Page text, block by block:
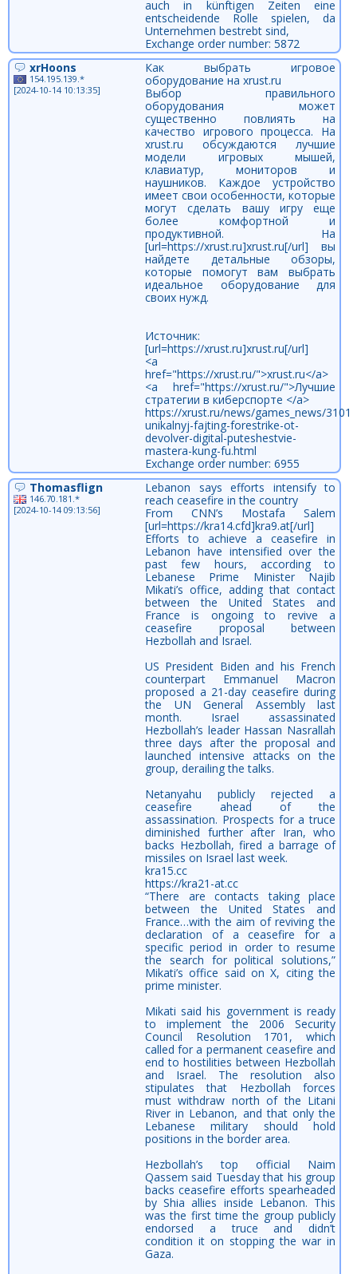
auch in künftigen Zeiten eine
entscheidende Rolle spielen, da
Unternehmen bestrebt sind,
Exchange order number: 5872
xrHoons
154.195.139.*
[2024-10-14 10:13:35]
Как выбрать игровое
оборудование на xrust.ru
Выбор правильного
оборудования может
существенно повлиять на
качество игрового процесса. На
xrust.ru обсуждаются лучшие
модели игровых мышей,
клавиатур, мониторов и
наушников. Каждое устройство
имеет свои особенности, которые
могут сделать вашу игру еще
более комфортной и
продуктивной. На
[url=https://xrust.ru]xrust.ru[/url] вы
найдете детальные обзоры,
которые помогут вам выбрать
идеальное оборудование для
своих нужд.
Источник:
[url=https://xrust.ru]xrust.ru[/url]
<a
href="https://xrust.ru/">xrust.ru</a>
<a href="https://xrust.ru/">Лучшие
стратегии в киберспорте </a>
https://xrust.ru/news/games_news/
unikalnyj-fajting-forestrike-ot-
devolver-digital-puteshestvie-
mastera-kung-fu.html
Exchange order number: 6955
Thomasflign
146.70.181.*
[2024-10-14 09:13:56]
Lebanon says efforts intensify to
reach ceasefire in the country
From CNN’s Mostafa Salem
[url=https://kra14.cfd]kra9.at[/url]
Efforts to achieve a ceasefire in
Lebanon have intensified over the
past few hours, according to
Lebanese Prime Minister Najib
Mikati’s office, adding that contact
between the United States and
France is ongoing to revive a
ceasefire proposal between
Hezbollah and Israel.
US President Biden and his French
counterpart Emmanuel Macron
proposed a 21-day ceasefire during
the UN General Assembly last
month. Israel assassinated
Hezbollah’s leader Hassan Nasrallah
three days after the proposal and
launched intensive attacks on the
group, derailing the talks.
Netanyahu publicly rejected a
ceasefire ahead of the
assassination. Prospects for a truce
diminished further after Iran, who
backs Hezbollah, fired a barrage of
missiles on Israel last week.
kra15.cc
https://kra21-at.cc
“There are contacts taking place
between the United States and
France…with the aim of reviving the
declaration of a ceasefire for a
specific period in order to resume
the search for political solutions,”
Mikati’s office said on X, citing the
prime minister.
Mikati said his government is ready
to implement the 2006 Security
Council Resolution 1701, which
called for a permanent ceasefire and
end to hostilities between Hezbollah
and Israel. The resolution also
stipulates that Hezbollah forces
must withdraw north of the Litani
River in Lebanon, and that only the
Lebanese military should hold
positions in the border area.
Hezbollah’s top official Naim
Qassem said Tuesday that his group
backs ceasefire efforts spearheaded
by Shia allies inside Lebanon. This
was the first time the group publicly
endorsed a truce and didn’t
condition it on stopping the war in
Gaza.